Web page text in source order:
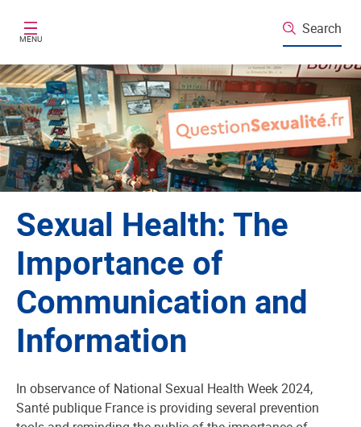
MENU
Search
Sexual Health: The
Importance of
Communication and
Information
In observance of National Sexual Health Week 2024,
Santé publique France is providing several prevention